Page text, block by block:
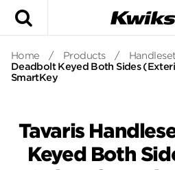
Home / Products /
Deadbolt Keyed Both Sides
SmartKey
Tavaris
Keyed Both